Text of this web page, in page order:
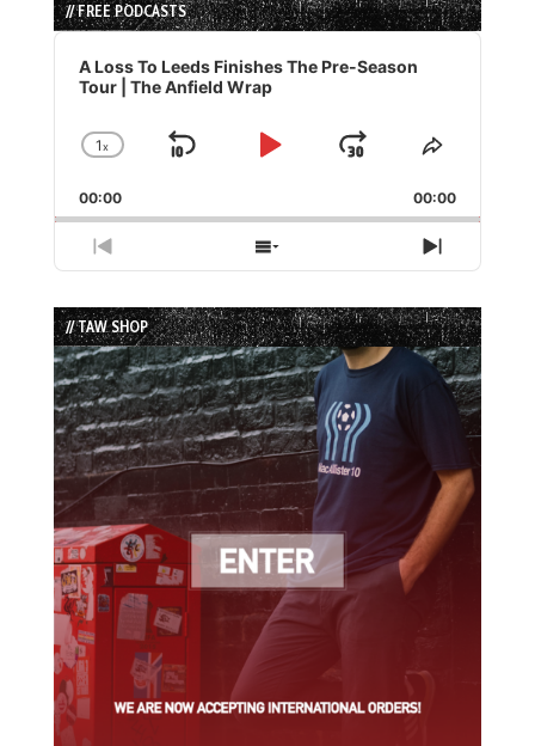
// FREE PODCASTS
Audio
Player
A Loss To Leeds Finishes The Pre-Season
Tour | The Anfield Wrap
Change
Rate
1x
Skip
Play
Jump
Forward
Share
Episode
00:00 00:00
Previous
Episode
Show
Episodes
List
Next
Episode
// TAW SHOP